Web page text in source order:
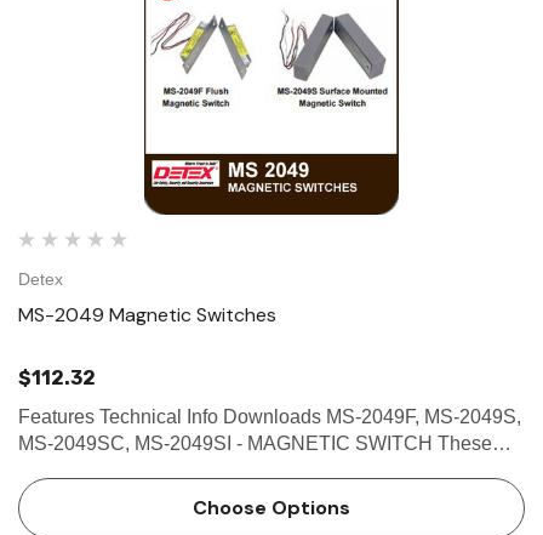
Detex
MS-2049 Magnetic Switches
$112.32
Features Technical Info Downloads MS-2049F, MS-2049S,
MS-2049SC, MS-2049SI - MAGNETIC SWITCH These
sensing devices to detect the opening of a door or window;
to assur…
Choose Options